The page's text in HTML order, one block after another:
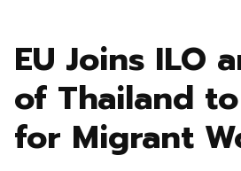
EU Joins ILO
of Thailand
for Migrant